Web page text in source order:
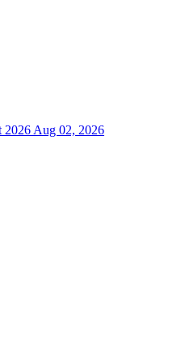
2026 Aug 02, 2026